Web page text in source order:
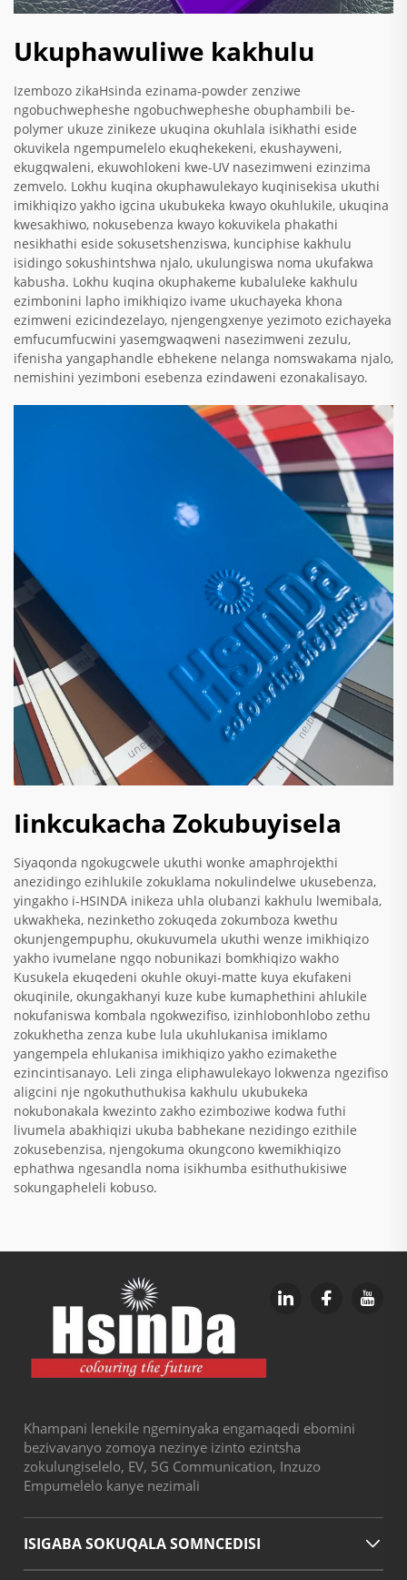
Ukuphawuliwe kakhulu
Izembozo zikaHsinda ezinama-powder zenziwe
ngobuchwepheshe ngobuchwepheshe obuphambili be-
polymer ukuze zinikeze ukuqina okuhlala isikhathi eside
okuvikela ngempumelelo ekuqhekekeni, ekushayweni,
ekugqwaleni, ekuwohlokeni kwe-UV nasezimweni ezinzima
zemvelo. Lokhu kuqina okuphawulekayo kuqinisekisa ukuthi
imikhiqizo yakho igcina ukubukeka kwayo okuhlukile, ukuqina
kwesakhiwo, nokusebenza kwayo kokuvikela phakathi
nesikhathi eside sokusetshenziswa, kunciphise kakhulu
isidingo sokushintshwa njalo, ukulungiswa noma ukufakwa
kabusha. Lokhu kuqina okuphakeme kubaluleke kakhulu
ezimbonini lapho imikhiqizo ivame ukuchayeka khona
ezimweni ezicindezelayo, njengengxenye yezimoto ezichayeka
emfucumfucwini yasemgwaqweni nasezimweni zezulu,
ifenisha yangaphandle ebhekene nelanga nomswakama njalo,
nemishini yezimboni esebenza ezindaweni ezonakalisayo.
Iinkcukacha Zokubuyisela
Siyaqonda ngokugcwele ukuthi wonke amaphrojekthi
anezidingo ezihlukile zokuklama nokulindelwe ukusebenza,
yingakho i-HSINDA inikeza uhla olubanzi kakhulu lwemibala,
ukwakheka, nezinketho zokuqeda zokumboza kwethu
okunjengempuphu, okukuvumela ukuthi wenze imikhiqizo
yakho ivumelane ngqo nobunikazi bomkhiqizo wakho
Kusukela ekuqedeni okuhle okuyi-matte kuya ekufakeni
okuqinile, okungakhanyi kuze kube kumaphethini ahlukile
nokufaniswa kombala ngokwezifiso, izinhlobonhlobo zethu
zokukhetha zenza kube lula ukuhlukanisa imiklamo
yangempela ehlukanisa imikhiqizo yakho ezimakethe
ezincintisanayo. Leli zinga eliphawulekayo lokwenza ngezifiso
aligcini nje ngokuthuthukisa kakhulu ukubukeka
nokubonakala kwezinto zakho ezimboziwe kodwa futhi
livumela abakhiqizi ukuba babhekane nezidingo ezithile
zokusebenzisa, njengokuma okungcono kwemikhiqizo
ephathwa ngesandla noma isikhumba esithuthukisiwe
sokungapheleli kobuso.
Khampani lenekile ngeminyaka engamaqedi ebomini
bezivavanyo zomoya nezinye izinto ezintsha
zokulungiselelo, EV, 5G Communication, Inzuzo
Empumelelo kanye nezimali
ISIGABA SOKUQALA SOMNCEDISI